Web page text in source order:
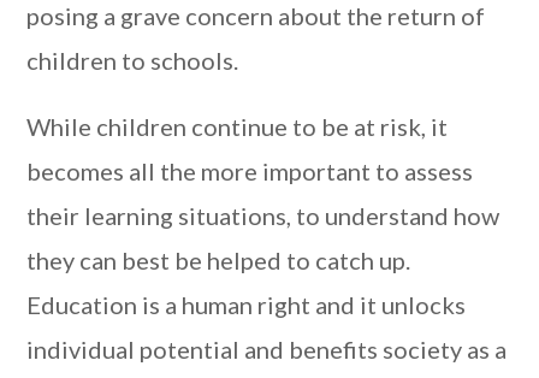
posing a grave concern about the return of
children to schools.
While children continue to be at risk, it
becomes all the more important to assess
their learning situations, to understand how
they can best be helped to catch up.
Education is a human right and it unlocks
individual potential and benefits society as a